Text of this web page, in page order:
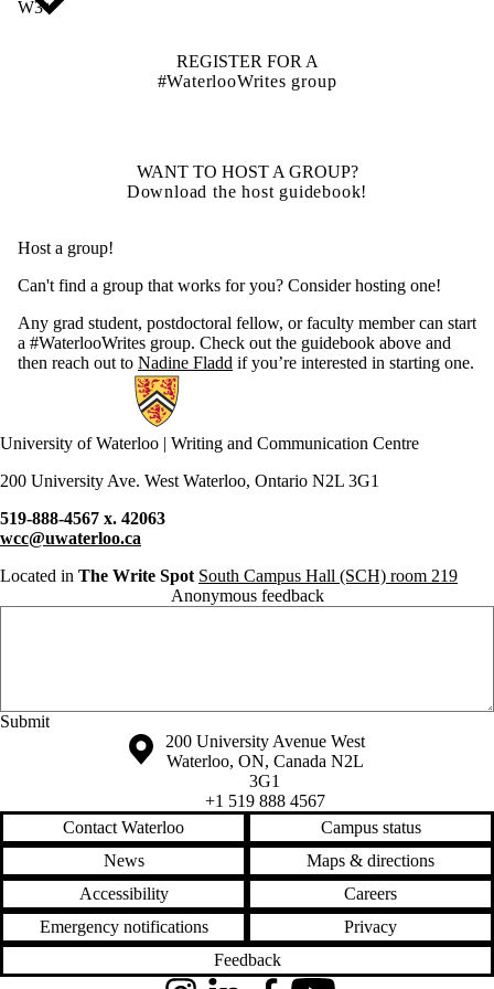
W3+
REGISTER FOR A
#WaterlooWrites group
WANT TO HOST A GROUP?
Download the host guidebook!
Host a group!
Can't find a group that works for you? Consider hosting one!
Any grad student, postdoctoral fellow, or faculty member can start
a #WaterlooWrites group. Check out the guidebook above and
then reach out to Nadine Fladd if you’re interested in starting one.
Information about Writing and Communication Centre
University of Waterloo | Writing and Communication Centre
200 University Ave. West Waterloo, Ontario N2L 3G1
519-888-4567 x. 42063
wcc@uwaterloo.ca
Located in The Write Spot South Campus Hall (SCH) room 219
Anonymous feedback
Information about the University of Waterloo
Campus map
200 University Avenue West
Waterloo, ON, Canada N2L
3G1
+1 519 888 4567
Contact Waterloo
Campus status
News
Maps & directions
Accessibility
Careers
Emergency notifications
Privacy
Feedback